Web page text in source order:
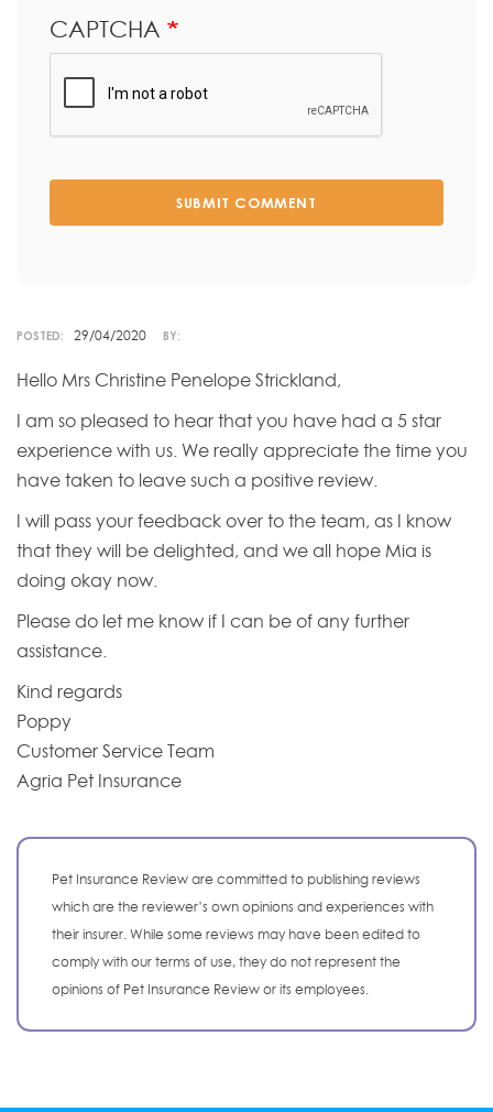
CAPTCHA
SUBMIT COMMENT
POSTED: 29/04/2020 BY:
Hello Mrs Christine Penelope Strickland,
I am so pleased to hear that you have had a 5 star
experience with us. We really appreciate the time you
have taken to leave such a positive review.
I will pass your feedback over to the team, as I know
that they will be delighted, and we all hope Mia is
doing okay now.
Please do let me know if I can be of any further
assistance.
Kind regards
Poppy
Customer Service Team
Agria Pet Insurance
Pet Insurance Review are committed to publishing reviews
which are the reviewer’s own opinions and experiences with
their insurer. While some reviews may have been edited to
comply with our terms of use, they do not represent the
opinions of Pet Insurance Review or its employees.